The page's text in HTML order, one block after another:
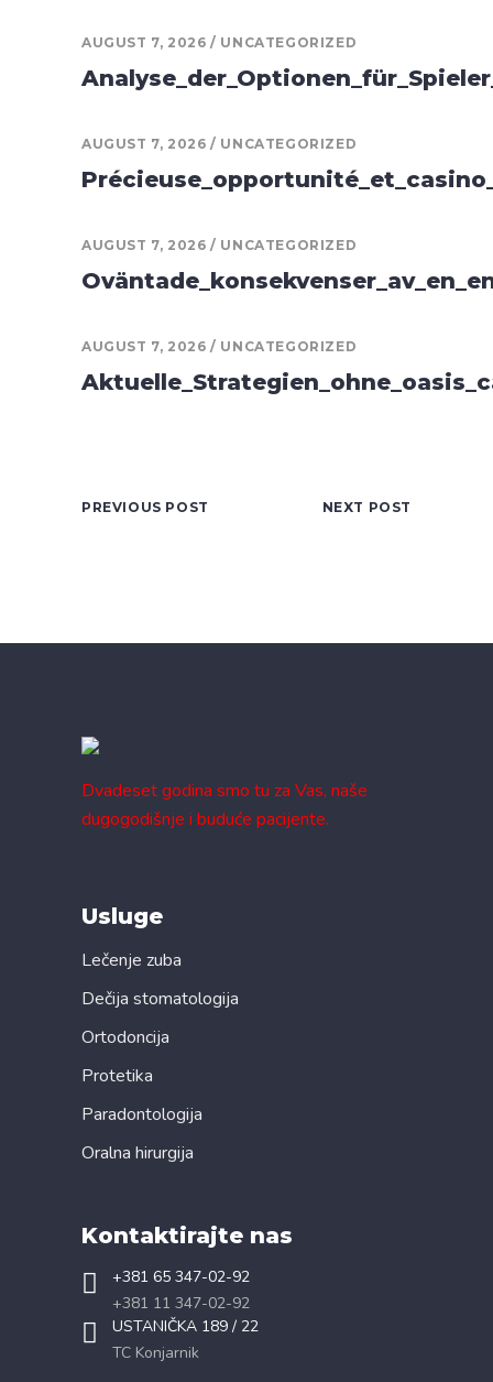
AUGUST 7, 2026 UNCATEGORIZED
AUGUST 7, 2026 UNCATEGORIZED
AUGUST 7, 2026 UNCATEGORIZED
AUGUST 7, 2026 UNCATEGORIZED
PREVIOUS POST NEXT POST
Dvadeset godina smo tu za Vas, naše
dugogodišnje i buduće pacijente.
Usluge
Lečenje zuba
Dečija stomatologija
Ortodoncija
Protetika
Paradontologija
Oralna hirurgija
Kontaktirajte nas
+381 65 347-02-92
+381 11 347-02-92
USTANIČKA 189 / 22
TC Konjarnik